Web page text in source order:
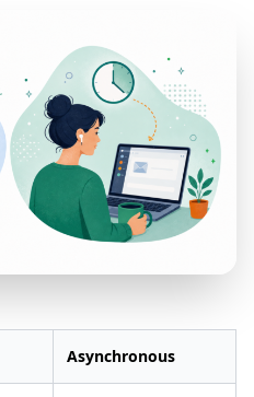
Asynchronous